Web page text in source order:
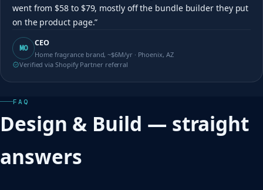
went from $58 to $79, mostly off the bundle builder they put
on the product page.”
MO CEO
Home fragrance brand, ~$6M/yr · Phoenix, AZ
Verified via Shopify Partner referral
FAQ
Design & Build — straight
answers